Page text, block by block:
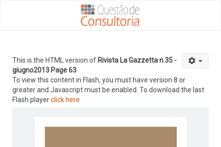
This is the HTML version of Rivista La Gazzetta n.35 -
giugno2013 Page 63
To view this content in Flash, you must have version 8 or
greater and Javascript must be enabled. To download the last
Flash playerclick here